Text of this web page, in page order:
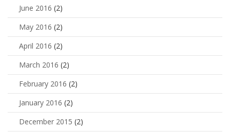
June 2016 (2)
May 2016 (2)
April 2016 (2)
March 2016 (2)
February 2016 (2)
January 2016 (2)
December 2015 (2)